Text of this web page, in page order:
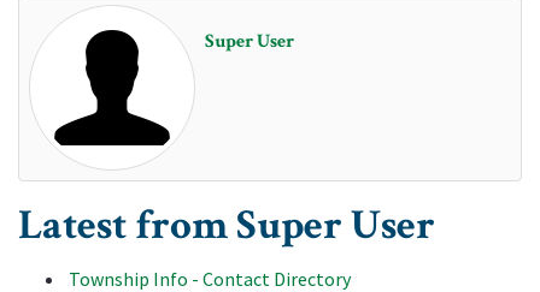
Super User
Latest from Super User
Township Info - Contact Directory